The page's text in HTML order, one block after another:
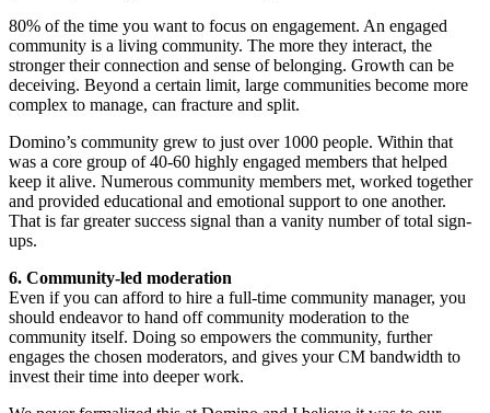
80% of the time you want to focus on engagement. An engaged
community is a living community. The more they interact, the
stronger their connection and sense of belonging. Growth can be
deceiving. Beyond a certain limit, large communities become more
complex to manage, can fracture and split.
Domino’s community grew to just over 1000 people. Within that
was a core group of 40-60 highly engaged members that helped
keep it alive. Numerous community members met, worked together
and provided educational and emotional support to one another.
That is far greater success signal than a vanity number of total sign-
ups.
6. Community-led moderation
Even if you can afford to hire a full-time community manager, you
should endeavor to hand off community moderation to the
community itself. Doing so empowers the community, further
engages the chosen moderators, and gives your CM bandwidth to
invest their time into deeper work.